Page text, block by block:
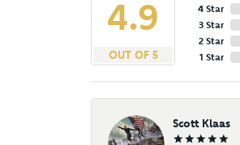
4.9
OUT OF 5
4 Star
3 Star
2 Star
1 Star
Scott Klaas